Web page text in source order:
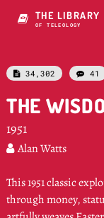
THE LIBRARY
OF E5W4OLOGY
 34,302  41
THE
1951
 Alan Watts
This 1951 classic
through money,